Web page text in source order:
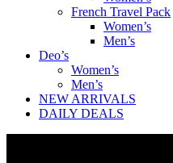
French Travel Pack
Women’s
Men’s
Deo’s
Women’s
Men’s
NEW ARRIVALS
DAILY DEALS